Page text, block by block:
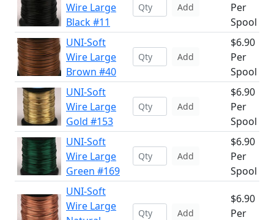
Wire Large
Black #11
Add
Per
Spool
UNI-Soft
Wire Large
Brown #40
Add
$6.90
Per
Spool
UNI-Soft
Wire Large
Gold #153
Add
$6.90
Per
Spool
UNI-Soft
Wire Large
Green #169
Add
$6.90
Per
Spool
UNI-Soft
Wire Large
Add
$6.90
Per